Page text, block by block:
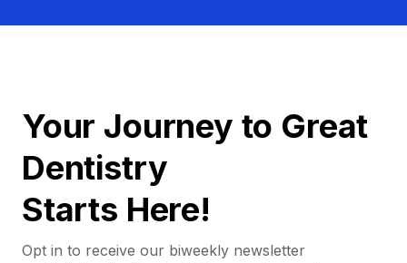
Your Journey to Great
Dentistry
Starts Here!
Opt in to receive our biweekly newsletter